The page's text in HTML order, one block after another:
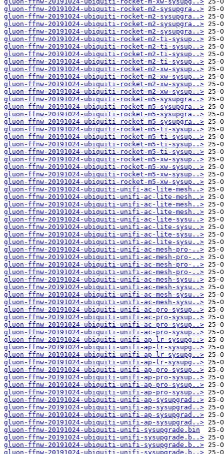
gluon-ffnw-20191024-ubiquiti-rocket-m2-sysupgra..>
gluon-ffnw-20191024-ubiquiti-rocket-m2-sysupgra..>
gluon-ffnw-20191024-ubiquiti-rocket-m2-sysupgra..>
gluon-ffnw-20191024-ubiquiti-rocket-m2-sysupgra..>
gluon-ffnw-20191024-ubiquiti-rocket-m2-ti-sysup..>
gluon-ffnw-20191024-ubiquiti-rocket-m2-ti-sysup..>
gluon-ffnw-20191024-ubiquiti-rocket-m2-ti-sysup..>
gluon-ffnw-20191024-ubiquiti-rocket-m2-ti-sysup..>
gluon-ffnw-20191024-ubiquiti-rocket-m2-xw-sysup..>
gluon-ffnw-20191024-ubiquiti-rocket-m2-xw-sysup..>
gluon-ffnw-20191024-ubiquiti-rocket-m2-xw-sysup..>
gluon-ffnw-20191024-ubiquiti-rocket-m2-xw-sysup..>
gluon-ffnw-20191024-ubiquiti-rocket-m5-sysupgra..>
gluon-ffnw-20191024-ubiquiti-rocket-m5-sysupgra..>
gluon-ffnw-20191024-ubiquiti-rocket-m5-sysupgra..>
gluon-ffnw-20191024-ubiquiti-rocket-m5-sysupgra..>
gluon-ffnw-20191024-ubiquiti-rocket-m5-ti-sysup..>
gluon-ffnw-20191024-ubiquiti-rocket-m5-ti-sysup..>
gluon-ffnw-20191024-ubiquiti-rocket-m5-ti-sysup..>
gluon-ffnw-20191024-ubiquiti-rocket-m5-ti-sysup..>
gluon-ffnw-20191024-ubiquiti-rocket-m5-xw-sysup..>
gluon-ffnw-20191024-ubiquiti-rocket-m5-xw-sysup..>
gluon-ffnw-20191024-ubiquiti-rocket-m5-xw-sysup..>
gluon-ffnw-20191024-ubiquiti-rocket-m5-xw-sysup..>
gluon-ffnw-20191024-ubiquiti-unifi-ac-lite-mesh..>
gluon-ffnw-20191024-ubiquiti-unifi-ac-lite-mesh..>
gluon-ffnw-20191024-ubiquiti-unifi-ac-lite-mesh..>
gluon-ffnw-20191024-ubiquiti-unifi-ac-lite-mesh..>
gluon-ffnw-20191024-ubiquiti-unifi-ac-lite-sysu..>
gluon-ffnw-20191024-ubiquiti-unifi-ac-lite-sysu..>
gluon-ffnw-20191024-ubiquiti-unifi-ac-lite-sysu..>
gluon-ffnw-20191024-ubiquiti-unifi-ac-lite-sysu..>
gluon-ffnw-20191024-ubiquiti-unifi-ac-mesh-pro-..>
gluon-ffnw-20191024-ubiquiti-unifi-ac-mesh-pro-..>
gluon-ffnw-20191024-ubiquiti-unifi-ac-mesh-pro-..>
gluon-ffnw-20191024-ubiquiti-unifi-ac-mesh-pro-..>
gluon-ffnw-20191024-ubiquiti-unifi-ac-mesh-sysu..>
gluon-ffnw-20191024-ubiquiti-unifi-ac-mesh-sysu..>
gluon-ffnw-20191024-ubiquiti-unifi-ac-mesh-sysu..>
gluon-ffnw-20191024-ubiquiti-unifi-ac-mesh-sysu..>
gluon-ffnw-20191024-ubiquiti-unifi-ac-pro-sysup..>
gluon-ffnw-20191024-ubiquiti-unifi-ac-pro-sysup..>
gluon-ffnw-20191024-ubiquiti-unifi-ac-pro-sysup..>
gluon-ffnw-20191024-ubiquiti-unifi-ac-pro-sysup..>
gluon-ffnw-20191024-ubiquiti-unifi-ap-lr-sysupg..>
gluon-ffnw-20191024-ubiquiti-unifi-ap-lr-sysupg..>
gluon-ffnw-20191024-ubiquiti-unifi-ap-lr-sysupg..>
gluon-ffnw-20191024-ubiquiti-unifi-ap-lr-sysupg..>
gluon-ffnw-20191024-ubiquiti-unifi-ap-pro-sysup..>
gluon-ffnw-20191024-ubiquiti-unifi-ap-pro-sysup..>
gluon-ffnw-20191024-ubiquiti-unifi-ap-pro-sysup..>
gluon-ffnw-20191024-ubiquiti-unifi-ap-pro-sysup..>
gluon-ffnw-20191024-ubiquiti-unifi-ap-sysupgrad..>
gluon-ffnw-20191024-ubiquiti-unifi-ap-sysupgrad..>
gluon-ffnw-20191024-ubiquiti-unifi-ap-sysupgrad..>
gluon-ffnw-20191024-ubiquiti-unifi-ap-sysupgrad..>
gluon-ffnw-20191024-ubiquiti-unifi-sysupgrade.bin
gluon-ffnw-20191024-ubiquiti-unifi-sysupgrade.b..>
gluon-ffnw-20191024-ubiquiti-unifi-sysupgrade.b..>
gluon-ffnw-20191024-ubiquiti-unifi-sysupgrade.b..>